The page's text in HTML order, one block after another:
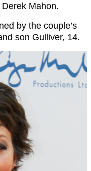
Mahon.
by the couple’s
son Gulliver, 14.